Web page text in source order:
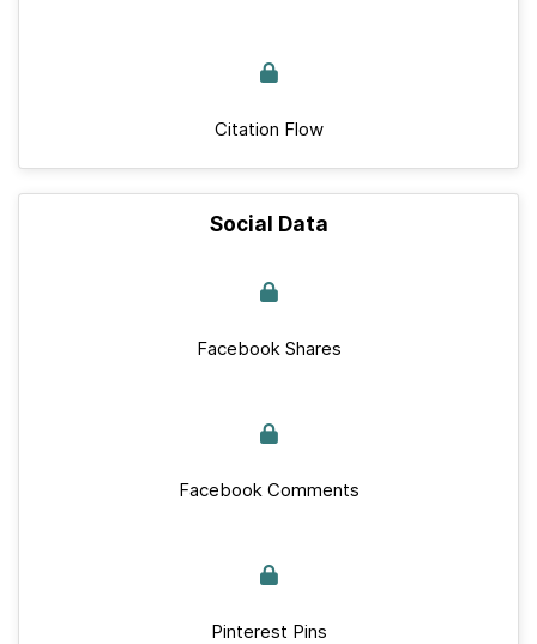
Citation Flow
Social Data
Facebook Shares
Facebook Comments
Pinterest Pins